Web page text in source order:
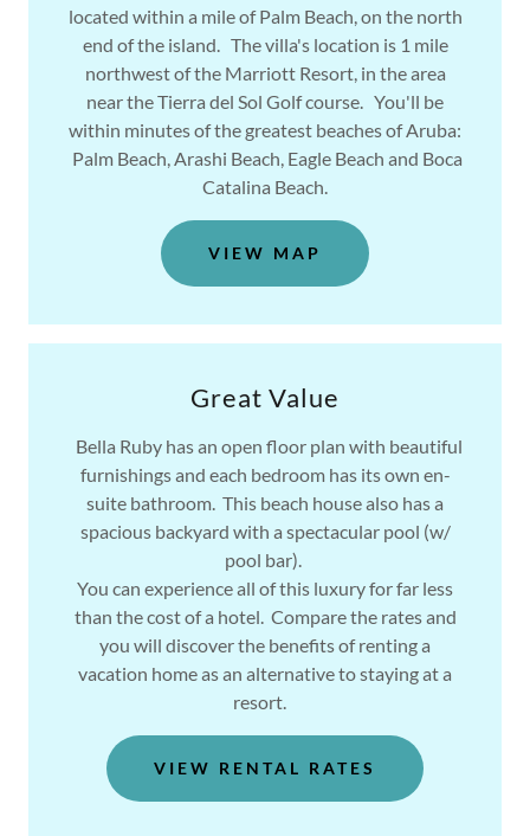
located within a mile of Palm Beach, on the north
end of the island. The villa's location is 1 mile
northwest of the Marriott Resort, in the area
near the Tierra del Sol Golf course. You'll be
within minutes of the greatest beaches of Aruba:
Palm Beach, Arashi Beach, Eagle Beach and Boca
Catalina Beach.
VIEW MAP
Great Value
Bella Ruby has an open floor plan with beautiful
furnishings and each bedroom has its own en-
suite bathroom. This beach house also has a
spacious backyard with a spectacular pool (w/
pool bar).
You can experience all of this luxury for far less
than the cost of a hotel. Compare the rates and
you will discover the benefits of renting a
vacation home as an alternative to staying at a
resort.
VIEW RENTAL RATES